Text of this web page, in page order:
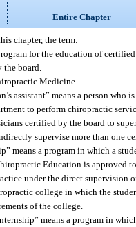
Entire Chapter
chapter, the term:
for the education of
board.
Medicine.
assistant” means a person who
to perform chiropractic
certified by the board to
supervise more than one
means a program in which a
Education is approved
under the direct supervision
college in which the
of the college.
means a program in